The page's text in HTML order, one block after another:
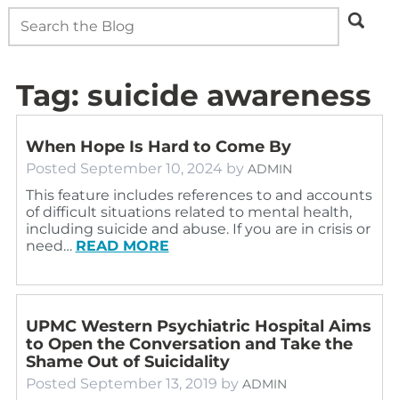
Tag: suicide awareness
When Hope Is Hard to Come By
Posted September 10, 2024 by ADMIN
This feature includes references to and accounts
of difficult situations related to mental health,
including suicide and abuse. If you are in crisis or
need… READ MORE
UPMC Western Psychiatric Hospital Aims
to Open the Conversation and Take the
Shame Out of Suicidality
Posted September 13, 2019 by ADMIN